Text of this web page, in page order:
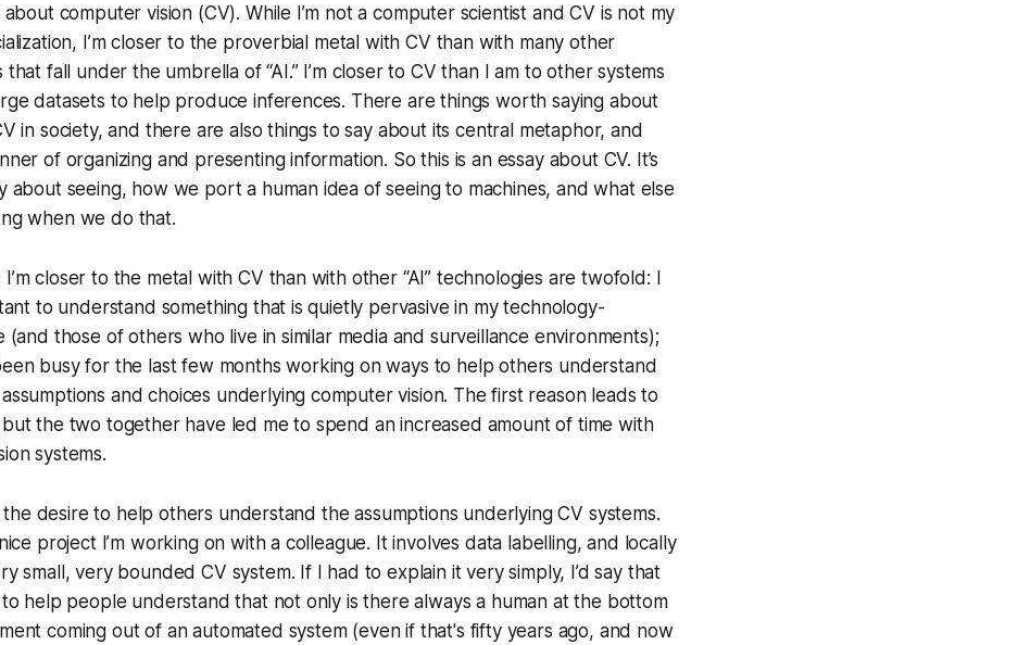
about computer vision (CV). While I’m not a computer scientist and CV is not my
I’m closer to the proverbial metal with CV than with many other
that fall under the umbrella of “AI.” I’m closer to CV than I am to other systems
datasets to help produce inferences. There are things worth saying about
in society, and there are also things to say about its central metaphor, and
of organizing and presenting information. So this is an essay about CV. It’s
about seeing, how we port a human idea of seeing to machines, and what else
when we do that.
I’m closer to the metal with CV than with other “AI” technologies are twofold: I
to understand something that is quietly pervasive in my technology-
(and those of others who live in similar media and surveillance environments);
busy for the last few months working on ways to help others understand
and choices underlying computer vision. The first reason leads to
the two together have led me to spend an increased amount of time with
systems.
the desire to help others understand the assumptions underlying CV systems.
project I’m working on with a colleague. It involves data labelling, and locally
small, very bounded CV system. If I had to explain it very simply, I’d say that
to help people understand that not only is there always a human at the bottom
coming out of an automated system (even if that's fifty years ago, and now